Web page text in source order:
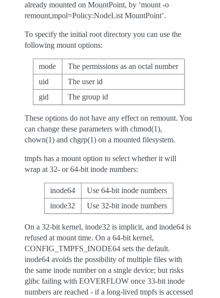
already mounted on MountPoint, by ‘mount -o
remount,mpol=Policy:NodeList MountPoint’.
To specify the initial root directory you can use the
following mount options:
mode
The permissions as an octal number
uid
The user id
gid
The group id
These options do not have any effect on remount. You
can change these parameters with chmod(1),
chown(1) and chgrp(1) on a mounted filesystem.
tmpfs has a mount option to select whether it will
wrap at 32- or 64-bit inode numbers:
inode64
Use 64-bit inode numbers
inode32
Use 32-bit inode numbers
On a 32-bit kernel, inode32 is implicit, and inode64 is
refused at mount time. On a 64-bit kernel,
CONFIG_TMPFS_INODE64 sets the default.
inode64 avoids the possibility of multiple files with
the same inode number on a single device; but risks
glibc failing with EOVERFLOW once 33-bit inode
numbers are reached - if a long-lived tmpfs is accessed